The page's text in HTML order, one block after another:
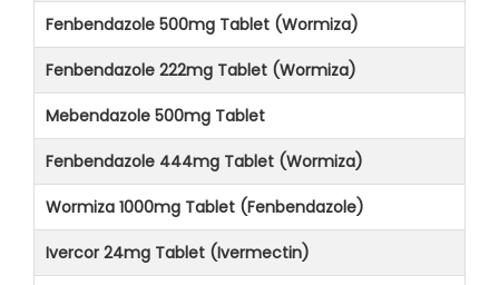
Fenbendazole 500mg Tablet (Wormiza)
Fenbendazole 222mg Tablet (Wormiza)
Mebendazole 500mg Tablet
Fenbendazole 444mg Tablet (Wormiza)
Wormiza 1000mg Tablet (Fenbendazole)
Ivercor 24mg Tablet (Ivermectin)